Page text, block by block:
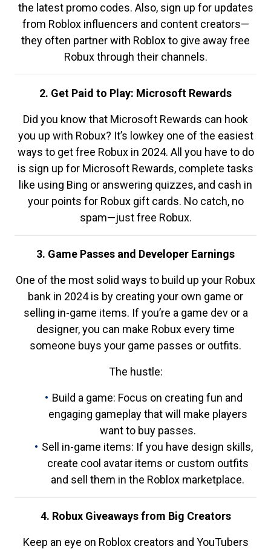
the latest promo codes. Also, sign up for updates
from Roblox influencers and content creators—
they often partner with Roblox to give away free
Robux through their channels.
2. Get Paid to Play: Microsoft Rewards
Did you know that Microsoft Rewards can hook
you up with Robux? It’s lowkey one of the easiest
ways to get free Robux in 2024. All you have to do
is sign up for Microsoft Rewards, complete tasks
like using Bing or answering quizzes, and cash in
your points for Robux gift cards. No catch, no
spam—just free Robux.
3. Game Passes and Developer Earnings
One of the most solid ways to build up your Robux
bank in 2024 is by creating your own game or
selling in-game items. If you’re a game dev or a
designer, you can make Robux every time
someone buys your game passes or outfits.
The hustle:
Build a game: Focus on creating fun and
engaging gameplay that will make players
want to buy passes.
Sell in-game items: If you have design skills,
create cool avatar items or custom outfits
and sell them in the Roblox marketplace.
4. Robux Giveaways from Big Creators
Keep an eye on Roblox creators and YouTubers